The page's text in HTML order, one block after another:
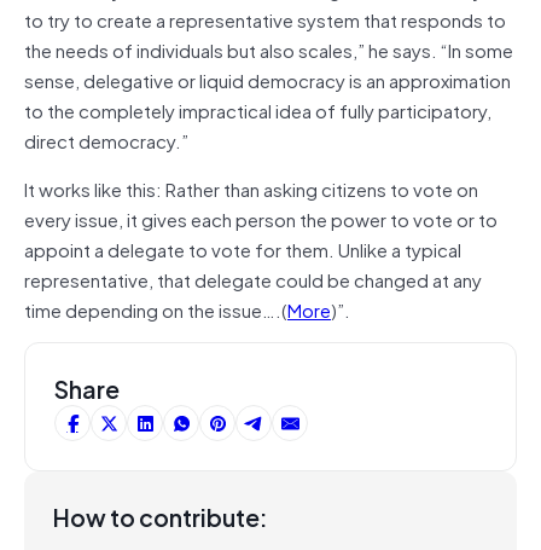
to try to create a representative system that responds to
the needs of individuals but also scales,” he says. “In some
sense, delegative or liquid democracy is an approximation
to the completely impractical idea of fully participatory,
direct democracy.”
It works like this: Rather than asking citizens to vote on
every issue, it gives each person the power to vote or to
appoint a delegate to vote for them. Unlike a typical
representative, that delegate could be changed at any
time depending on the issue….(More)”.
Share
How to contribute: